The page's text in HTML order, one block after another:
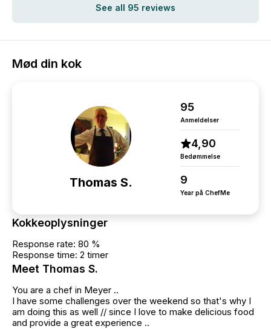
See all 95 reviews
Mød din kok
Thomas S.
95
Anmeldelser
4,90
Bedømmelse
9
Year på ChefMe
Kokkeoplysninger
Response rate: 80 %
Response time: 2 timer
Meet Thomas S.
You are a chef in Meyer ..
I have some challenges over the weekend so that's why I
am doing this as well // since I love to make delicious food
and provide a great experience ..